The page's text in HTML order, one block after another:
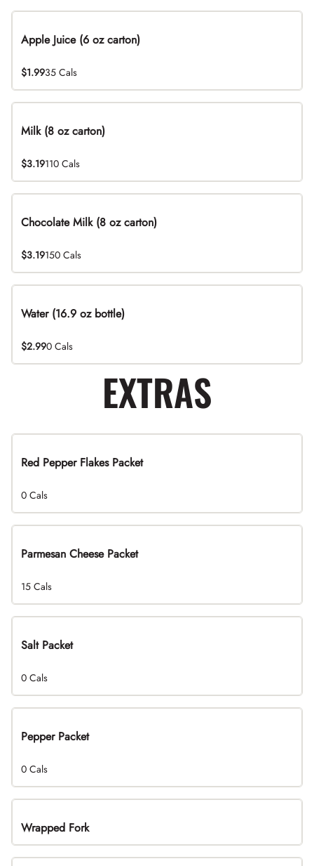
Apple Juice (6 oz carton)
$1.9935 Cals
Milk (8 oz carton)
$3.19110 Cals
Chocolate Milk (8 oz carton)
$3.19150 Cals
Water (16.9 oz bottle)
$2.990 Cals
EXTRAS
Red Pepper Flakes Packet
0 Cals
Parmesan Cheese Packet
15 Cals
Salt Packet
0 Cals
Pepper Packet
0 Cals
Wrapped Fork